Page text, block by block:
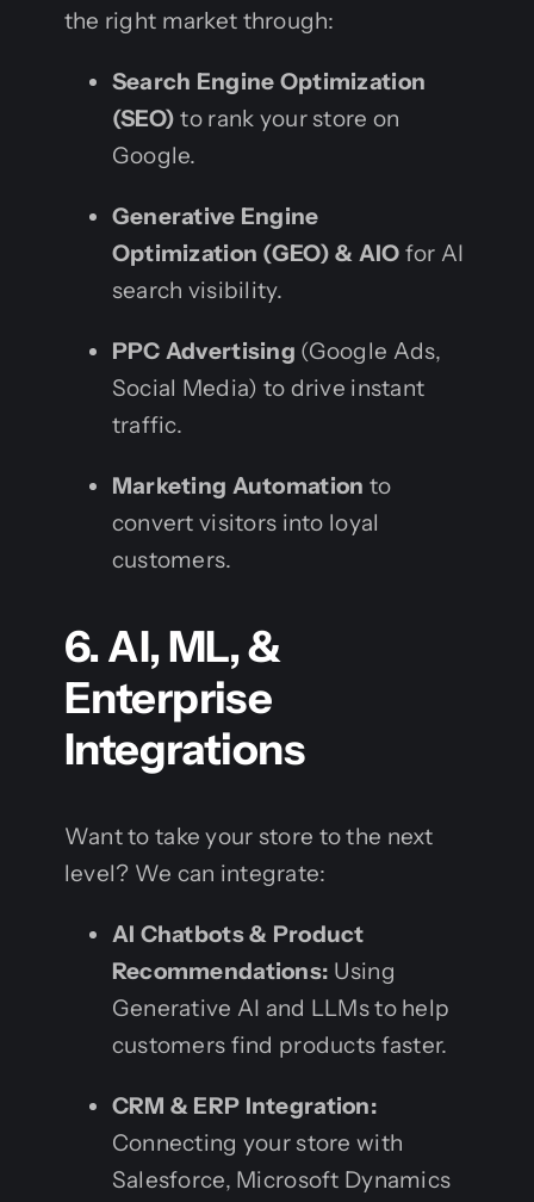
the right market through:
Search Engine Optimization
(SEO) to rank your store on
Google.
Generative Engine
Optimization (GEO) & AIO for AI
search visibility.
PPC Advertising (Google Ads,
Social Media) to drive instant
traffic.
Marketing Automation to
convert visitors into loyal
customers.
6. AI, ML, &
Enterprise
Integrations
Want to take your store to the next
level? We can integrate:
AI Chatbots & Product
Recommendations: Using
Generative AI and LLMs to help
customers find products faster.
CRM & ERP Integration:
Connecting your store with
Salesforce, Microsoft Dynamics